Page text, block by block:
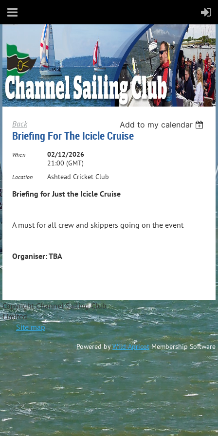
Back Add to my calendar
Briefing For The Icicle Cruise
When
02/12/2026
21:00 (GMT)
Location Ashtead Cricket Club
Briefing for Just the Icicle Cruise
A must for all crew and skippers going on the event
Organiser: TBA
Copyright Channel Sailing Club
Site map
Powered byWild Apricot Membership Software